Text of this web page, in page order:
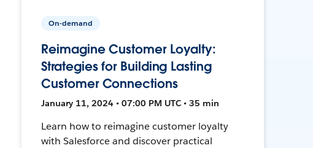
On-demand
Reimagine Customer Loyalty:
Strategies for Building Lasting
Customer Connections
January 11, 2024 • 07:00 PM UTC • 35 min
Learn how to reimagine customer loyalty
with Salesforce and discover practical